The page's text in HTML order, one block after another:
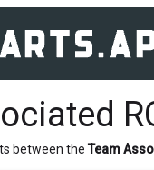
between the Team